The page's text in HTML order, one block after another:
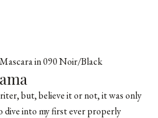
in 090 Noir/Black
but, believe it or not, it was only
dive into my first ever properly